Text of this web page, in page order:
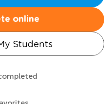
online
Students